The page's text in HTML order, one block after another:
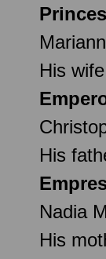
His wife
His
Nadia
His